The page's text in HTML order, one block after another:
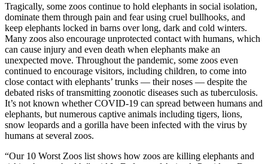
Tragically, some zoos continue to hold elephants in social isolation,
dominate them through pain and fear using cruel bullhooks, and
keep elephants locked in barns over long, dark and cold winters.
Many zoos also encourage unprotected contact with humans, which
can cause injury and even death when elephants make an
unexpected move. Throughout the pandemic, some zoos even
continued to encourage visitors, including children, to come into
close contact with elephants’ trunks — their noses — despite the
debated risks of transmitting zoonotic diseases such as tuberculosis.
It’s not known whether COVID-19 can spread between humans and
elephants, but numerous captive animals including tigers, lions,
snow leopards and a gorilla have been infected with the virus by
humans at several zoos.
“Our 10 Worst Zoos list shows how zoos are killing elephants and